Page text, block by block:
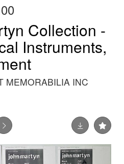
Collection -
Instruments,
MEMORABILIA INC